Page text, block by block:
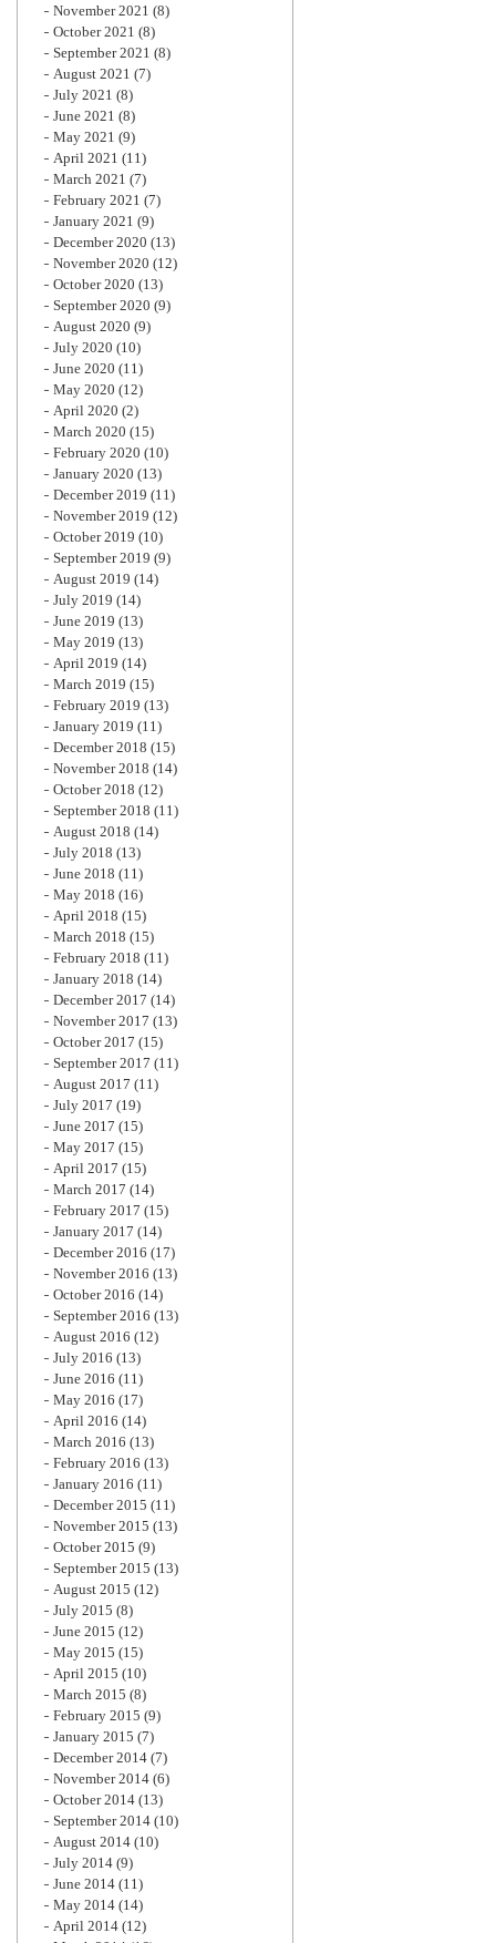
November 2021 (8)
October 2021 (8)
September 2021 (8)
August 2021 (7)
July 2021 (8)
June 2021 (8)
May 2021 (9)
April 2021 (11)
March 2021 (7)
February 2021 (7)
January 2021 (9)
December 2020 (13)
November 2020 (12)
October 2020 (13)
September 2020 (9)
August 2020 (9)
July 2020 (10)
June 2020 (11)
May 2020 (12)
April 2020 (2)
March 2020 (15)
February 2020 (10)
January 2020 (13)
December 2019 (11)
November 2019 (12)
October 2019 (10)
September 2019 (9)
August 2019 (14)
July 2019 (14)
June 2019 (13)
May 2019 (13)
April 2019 (14)
March 2019 (15)
February 2019 (13)
January 2019 (11)
December 2018 (15)
November 2018 (14)
October 2018 (12)
September 2018 (11)
August 2018 (14)
July 2018 (13)
June 2018 (11)
May 2018 (16)
April 2018 (15)
March 2018 (15)
February 2018 (11)
January 2018 (14)
December 2017 (14)
November 2017 (13)
October 2017 (15)
September 2017 (11)
August 2017 (11)
July 2017 (19)
June 2017 (15)
May 2017 (15)
April 2017 (15)
March 2017 (14)
February 2017 (15)
January 2017 (14)
December 2016 (17)
November 2016 (13)
October 2016 (14)
September 2016 (13)
August 2016 (12)
July 2016 (13)
June 2016 (11)
May 2016 (17)
April 2016 (14)
March 2016 (13)
February 2016 (13)
January 2016 (11)
December 2015 (11)
November 2015 (13)
October 2015 (9)
September 2015 (13)
August 2015 (12)
July 2015 (8)
June 2015 (12)
May 2015 (15)
April 2015 (10)
March 2015 (8)
February 2015 (9)
January 2015 (7)
December 2014 (7)
November 2014 (6)
October 2014 (13)
September 2014 (10)
August 2014 (10)
July 2014 (9)
June 2014 (11)
May 2014 (14)
April 2014 (12)